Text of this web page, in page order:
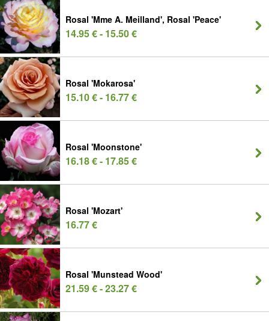
Rosal 'Mme A. Meilland', Rosal 'Peace'
14.95 € - 15.50 €
Rosal 'Mokarosa'
15.10 € - 16.77 €
Rosal 'Moonstone'
16.18 € - 17.85 €
Rosal 'Mozart'
16.77 €
Rosal 'Munstead Wood'
21.59 € - 23.27 €